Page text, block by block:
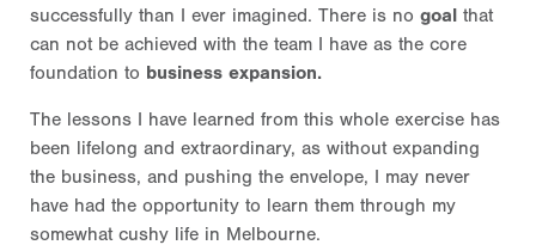
successfully than I ever imagined. There is no goal that
can not be achieved with the team I have as the core
foundation to business expansion.
The lessons I have learned from this whole exercise has
been lifelong and extraordinary, as without expanding
the business, and pushing the envelope, I may never
have had the opportunity to learn them through my
somewhat cushy life in Melbourne.